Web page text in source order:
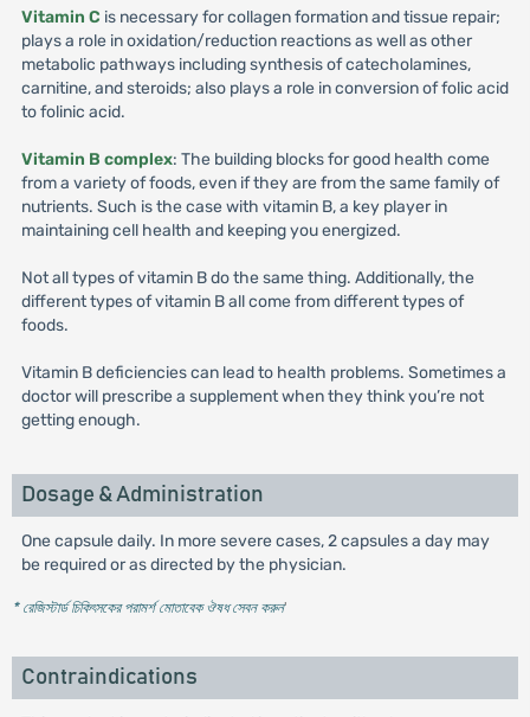
Vitamin C is necessary for collagen formation and tissue repair;
plays a role in oxidation/reduction reactions as well as other
metabolic pathways including synthesis of catecholamines,
carnitine, and steroids; also plays a role in conversion of folic acid
to folinic acid.
Vitamin B complex: The building blocks for good health come
from a variety of foods, even if they are from the same family of
nutrients. Such is the case with vitamin B, a key player in
maintaining cell health and keeping you energized.
Not all types of vitamin B do the same thing. Additionally, the
different types of vitamin B all come from different types of
foods.
Vitamin B deficiencies can lead to health problems. Sometimes a
doctor will prescribe a supplement when they think you’re not
getting enough.
Dosage & Administration
One capsule daily. In more severe cases, 2 capsules a day may
be required or as directed by the physician.
* রেজিস্টার্ড চিকিৎসকের পরামর্শ মোতাবেক ঔষধ সেবন করুন'
Contraindications